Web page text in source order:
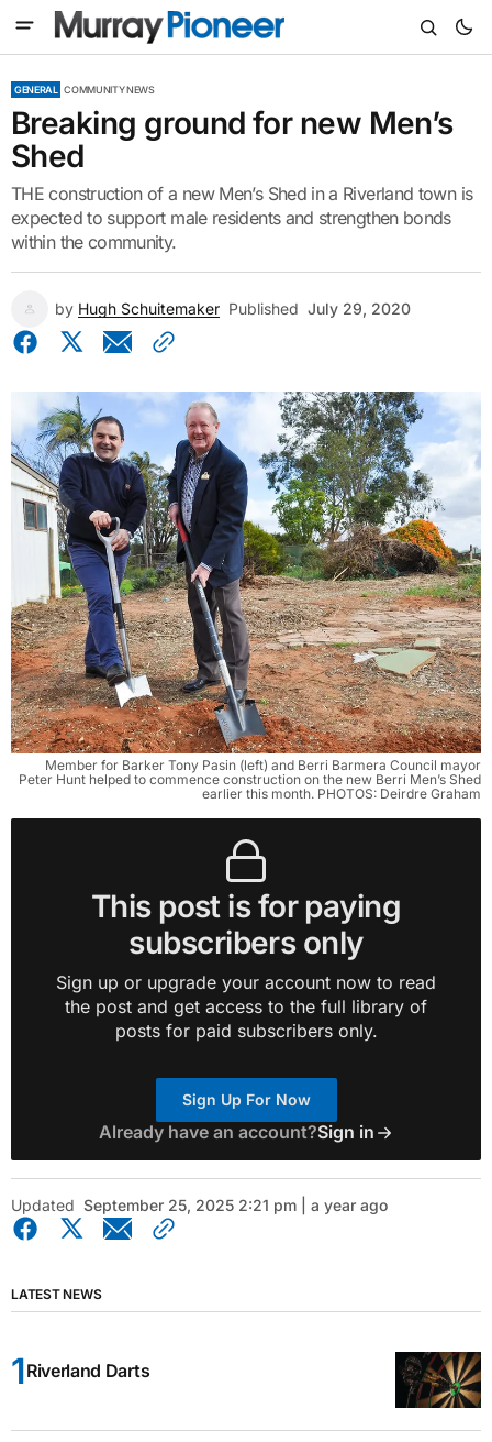
GENERAL COMMUNITY NEWS
Breaking ground for new Men’s
Shed
THE construction of a new Men’s Shed in a Riverland town is
expected to support male residents and strengthen bonds
within the community.
by Hugh Schuitemaker Published July 29, 2020
Member for Barker Tony Pasin (left) and Berri Barmera Council mayor
Peter Hunt helped to commence construction on the new Berri Men’s Shed
earlier this month. PHOTOS: Deirdre Graham
This post is for paying
subscribers only
Sign up or upgrade your account now to read
the post and get access to the full library of
posts for paid subscribers only.
Sign Up For Now
Already have an account?Sign in
Updated September 25, 2025 2:21 pm | a year ago
LATEST NEWS
Riverland Darts